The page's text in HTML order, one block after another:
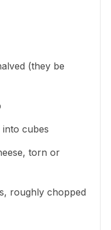
(they be
cubes
torn or
roughly chopped